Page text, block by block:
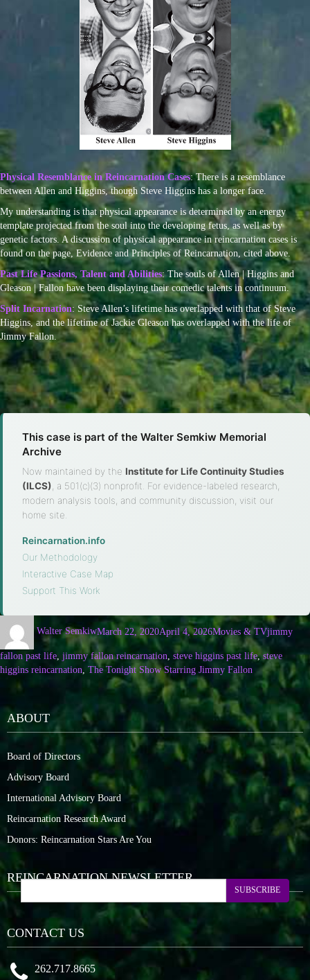
Physical Resemblance in Reincarnation Cases: There is a resemblance
between Allen and Higgins, though Steve Higgins has a longer face.
My understanding is that physical appearance is determined by an energy
template projected from the soul into the developing fetus, as well as by
genetic factors. A discussion of physical appearance in reincarnation cases is
found on the page, Evidence and Principles of Reincarnation, cited above.
Past Life Passions, Talent and Abilities: The souls of Allen | Higgins and
Gleason | Fallon have been displaying their comedic talents in continuum.
Split Incarnation: Steve Allen’s lifetime has overlapped with that of Steve
Higgins, and the lifetime of Jackie Gleason has overlapped with the life of
Jimmy Fallon.
This case is part of the Walter Semkiw Memorial
Archive
Now maintained by the Institute for Life Continuity Studies
(ILCS) , a 501(c)(3) nonprofit. For evidence-labeled research,
modern analysis tools, and community discussion, visit our
home site.
Reincarnation.info
Our Methodology
Interactive Case Map
Support This Work
Walter SemkiwMarch 22, 2020April 4, 2026Movies & TVjimmy
fallon past life jimmy fallon reincarnation steve higgins past life, steve
higgins reincarnation The Tonight Show Starring Jimmy Fallon
ABOUT
Board of Directors
Advisory Board
International Advisory Board
Reincarnation Research Award
Donors: Reincarnation Stars Are You
REINCARNATION NEWSLETTER
SUBSCRIBE
CONTACT US
262.717.8665